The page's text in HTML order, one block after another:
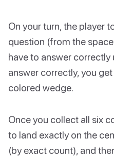
On your turn, the player
question (from the
have to answer correctly
answer correctly, you
colored wedge.
Once you collect all six
to land exactly on the
(by exact count), and